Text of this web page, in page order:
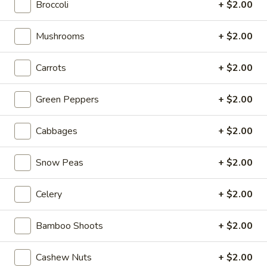
w. Shrimp Lo Mein:
w. House Lo Mein:$16.20
V4.
Fried
Shrimp
(10
pcs)
V4. Fried Shrimp (10 pcs)
By Itself:
w. French Fries:
w. Pork Fried Rice:
w. Chicken Fried Rice:
w. Beef Fried Rice:
w. Shrimp Fried Rice:$13.95
w. White Rice:$11.95
w. Veg. Fried Rice:$11.95
w. Ham Fried Rice:
w. House Fried Rice:$12.99
w. Plain Lo Mein:$15.95
w. Veg. Lo Mein:
w. Chicken Lo Mein:
Broccoli + $2.00
Mushrooms + $2.00
Carrots + $2.00
Green Peppers + $2.00
Cabbages + $2.00
Snow Peas + $2.00
Celery + $2.00
Bamboo Shoots + $2.00
Cashew Nuts + $2.00